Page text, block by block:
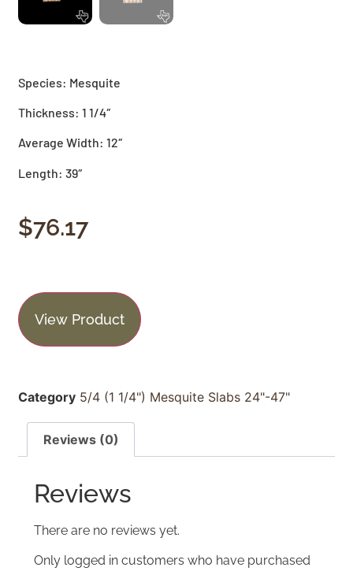
Species: Mesquite
Thickness: 1 1/4″
Average Width: 12″
Length: 39″
$76.17
View Product
Category 5/4 (1 1/4") Mesquite Slabs 24"-47"
Reviews (0)
Reviews
There are no reviews yet.
Only logged in customers who have purchased